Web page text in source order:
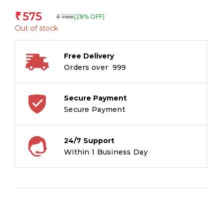
₹575 ₹ 799(28% OFF)
Out of stock
Free Delivery
Orders over ₹ 999
Secure Payment
Secure Payment
24/7 Support
Within 1 Business Day